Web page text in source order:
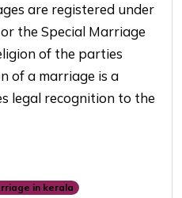
are registered under
the Special Marriage
of the parties
of a marriage is a
legal recognition to the
in kerala